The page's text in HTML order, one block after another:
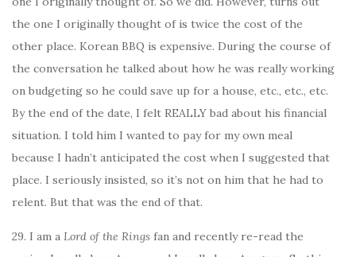
the one I originally thought of is twice the cost of the
other place. Korean BBQ is expensive. During the course of
the conversation he talked about how he was really working
on budgeting so he could save up for a house, etc., etc., etc.
By the end of the date, I felt REALLY bad about his financial
situation. I told him I wanted to pay for my own meal
because I hadn’t anticipated the cost when I suggested that
place. I seriously insisted, so it’s not on him that he had to
relent. But that was the end of that.
29. I am a Lord of the Rings fan and recently re-read the